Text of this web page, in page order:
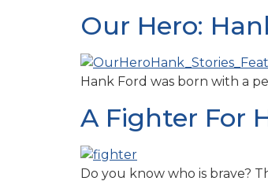
Our Hero:
Hank Ford was born with a
A Fighter For
Do you know who is brave?